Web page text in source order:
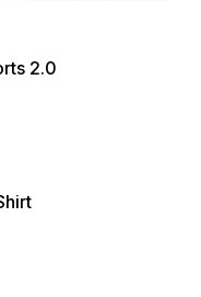
2.0